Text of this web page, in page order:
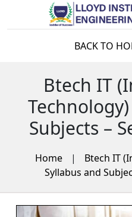
BACK TO
Btech IT
Subjects –
Home |
Btech IT
Syllabus and